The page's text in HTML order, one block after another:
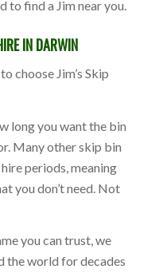
to find a Jim near you.
IN DARWIN
choose Jim’s Skip
long you want the bin
Many other skip bin
periods, meaning
you don’t need. Not
you can trust, we
the world for decades